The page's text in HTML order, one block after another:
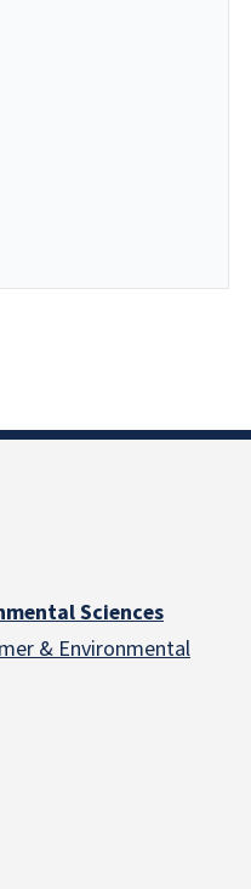
Sciences
& Environmental